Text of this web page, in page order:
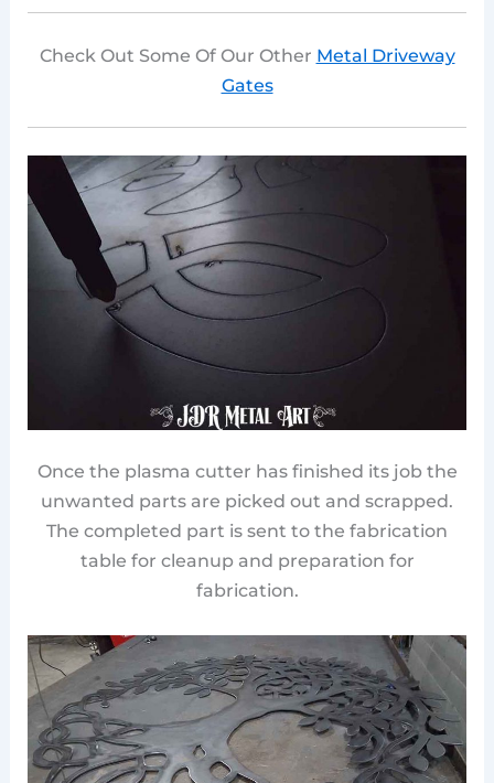
Check Out Some Of Our Other Metal Driveway
Gates
Once the plasma cutter has finished its job the
unwanted parts are picked out and scrapped.
The completed part is sent to the fabrication
table for cleanup and preparation for
fabrication.